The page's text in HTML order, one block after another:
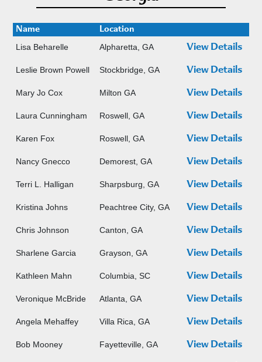
Name Location
Lisa Beharelle Alpharetta, GA View Details
Leslie Brown Powell Stockbridge, GA View Details
Mary Jo Cox Milton GA View Details
Laura Cunningham Roswell, GA View Details
Karen Fox Roswell, GA View Details
Nancy Gnecco Demorest, GA View Details
Terri L. Halligan Sharpsburg, GA View Details
Kristina Johns Peachtree City, GA View Details
Chris Johnson Canton, GA View Details
Sharlene Garcia Grayson, GA View Details
Kathleen Mahn Columbia, SC View Details
Veronique McBride Atlanta, GA View Details
Angela Mehaffey Villa Rica, GA View Details
Bob Mooney Fayetteville, GA View Details